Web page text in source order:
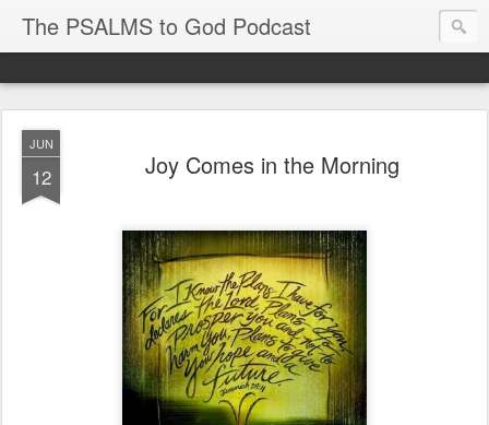
The PSALMS to God Podcast
JUN
12 Joy Comes in the Morning